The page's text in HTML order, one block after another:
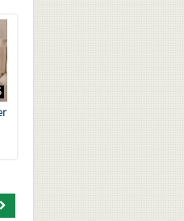
loaded, no previous page available
Next Page